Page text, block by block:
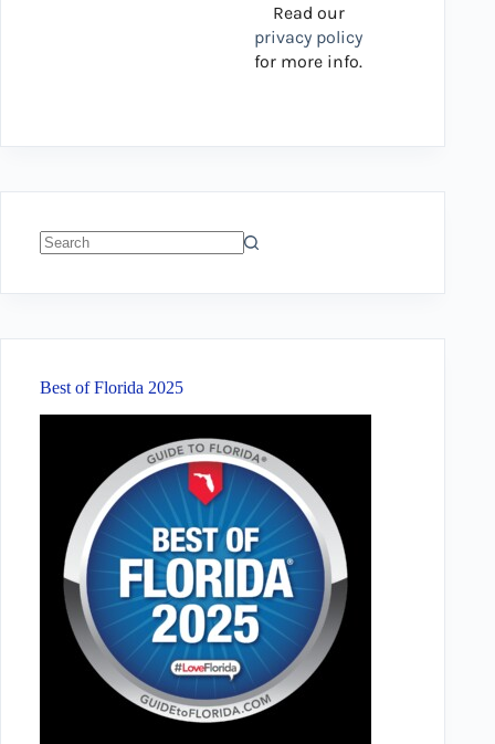
Read our
privacy policy
for more info.
Best of Florida 2025